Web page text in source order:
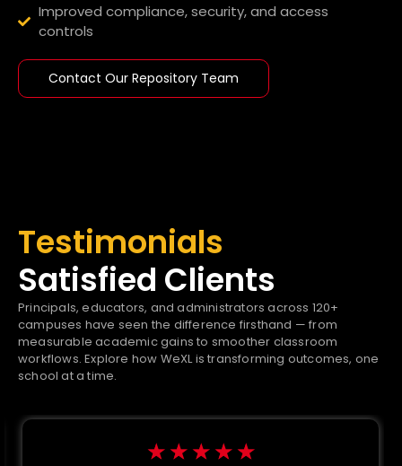
Improved compliance, security, and access
controls
Contact Our Repository Team
Testimonials
Satisfied Clients
Principals, educators, and administrators across 120+
campuses have seen the difference firsthand — from
measurable academic gains to smoother classroom
workflows. Explore how WeXL is transforming outcomes, one
school at a time.
☆ ☆ ☆ ☆ ☆